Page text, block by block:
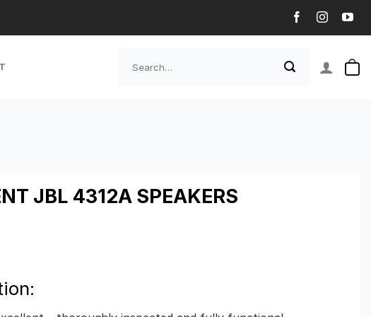
JBL 4312A SPEAKERS